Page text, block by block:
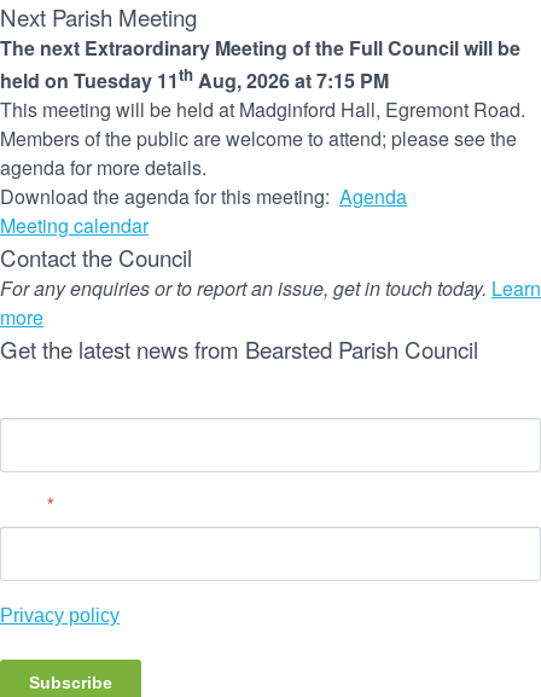
Next Parish Meeting
The next Extraordinary Meeting of the Full Council will be
held on Tuesday 11th Aug, 2026 at 7:15 PM
This meeting will be held at Madginford Hall, Egremont Road.
Members of the public are welcome to attend; please see the
agenda for more details.
Download the agenda for this meeting: Agenda
Meeting calendar
Contact the Council
For any enquiries or to report an issue, get in touch today. Learn
more
Get the latest news from Bearsted Parish Council
*
Privacy policy
Subscribe